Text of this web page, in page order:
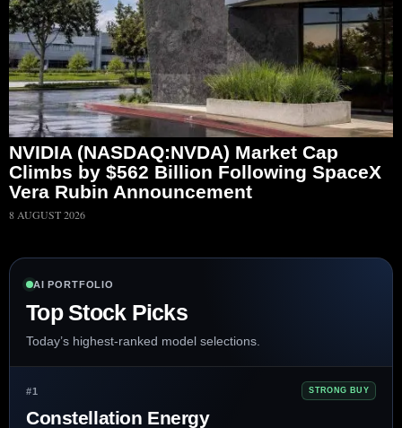
NVIDIA (NASDAQ:NVDA) Market Cap
Climbs by $562 Billion Following SpaceX
Vera Rubin Announcement
8 AUGUST 2026
AI PORTFOLIO
Top Stock Picks
Today’s highest-ranked model selections.
#1 STRONG BUY
Constellation Energy